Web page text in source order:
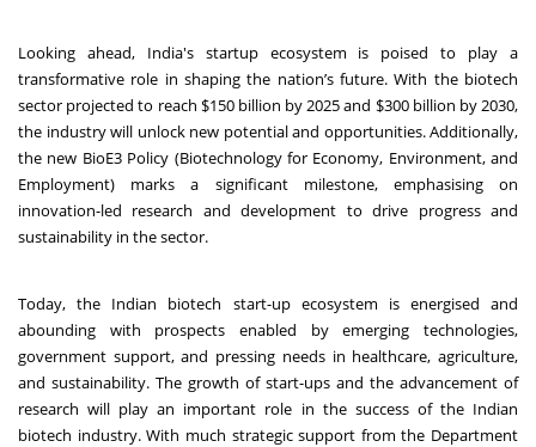
Looking ahead, India's startup ecosystem is poised to play a
transformative role in shaping the nation’s future. With the biotech
sector projected to reach $150 billion by 2025 and $300 billion by 2030,
the industry will unlock new potential and opportunities. Additionally,
the new BioE3 Policy (Biotechnology for Economy, Environment, and
Employment) marks a significant milestone, emphasising on
innovation-led research and development to drive progress and
sustainability in the sector.
Today, the Indian biotech start-up ecosystem is energised and
abounding with prospects enabled by emerging technologies,
government support, and pressing needs in healthcare, agriculture,
and sustainability. The growth of start-ups and the advancement of
research will play an important role in the success of the Indian
biotech industry. With much strategic support from the Department